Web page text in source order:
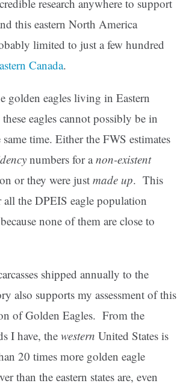
research anywhere to support
this eastern North America
limited to just a few hundred
Canada.
golden eagles living in Eastern
eagles cannot possibly be in
time. Either the FWS estimates
numbers for anon-existent
or they were just made up. This
the DPEIS eagle population
none of them are close to
shipped annually to the
also supports my assessment of this
of Golden Eagles. From the
I have, thewestern United States is
20 times more golden eagle
than the eastern states are, even